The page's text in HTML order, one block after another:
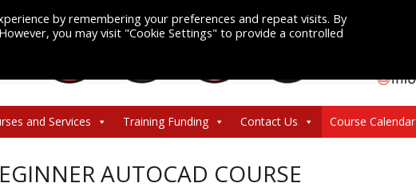
and Services Training Funding Contact Us Course Calendar
AUTOCAD COURSE
by remembering your preferences and repeat visits. By
you may visit "Cookie Settings" to provide a controlled